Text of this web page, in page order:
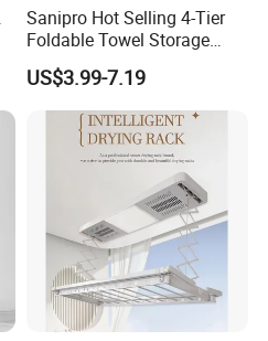
Sanipro Hot Selling 4-Tier
Foldable Towel Storage
Dryer Laundry Hanger
Movable Clothing Airer
Clothes Drying Rack
US$3.99-7.19